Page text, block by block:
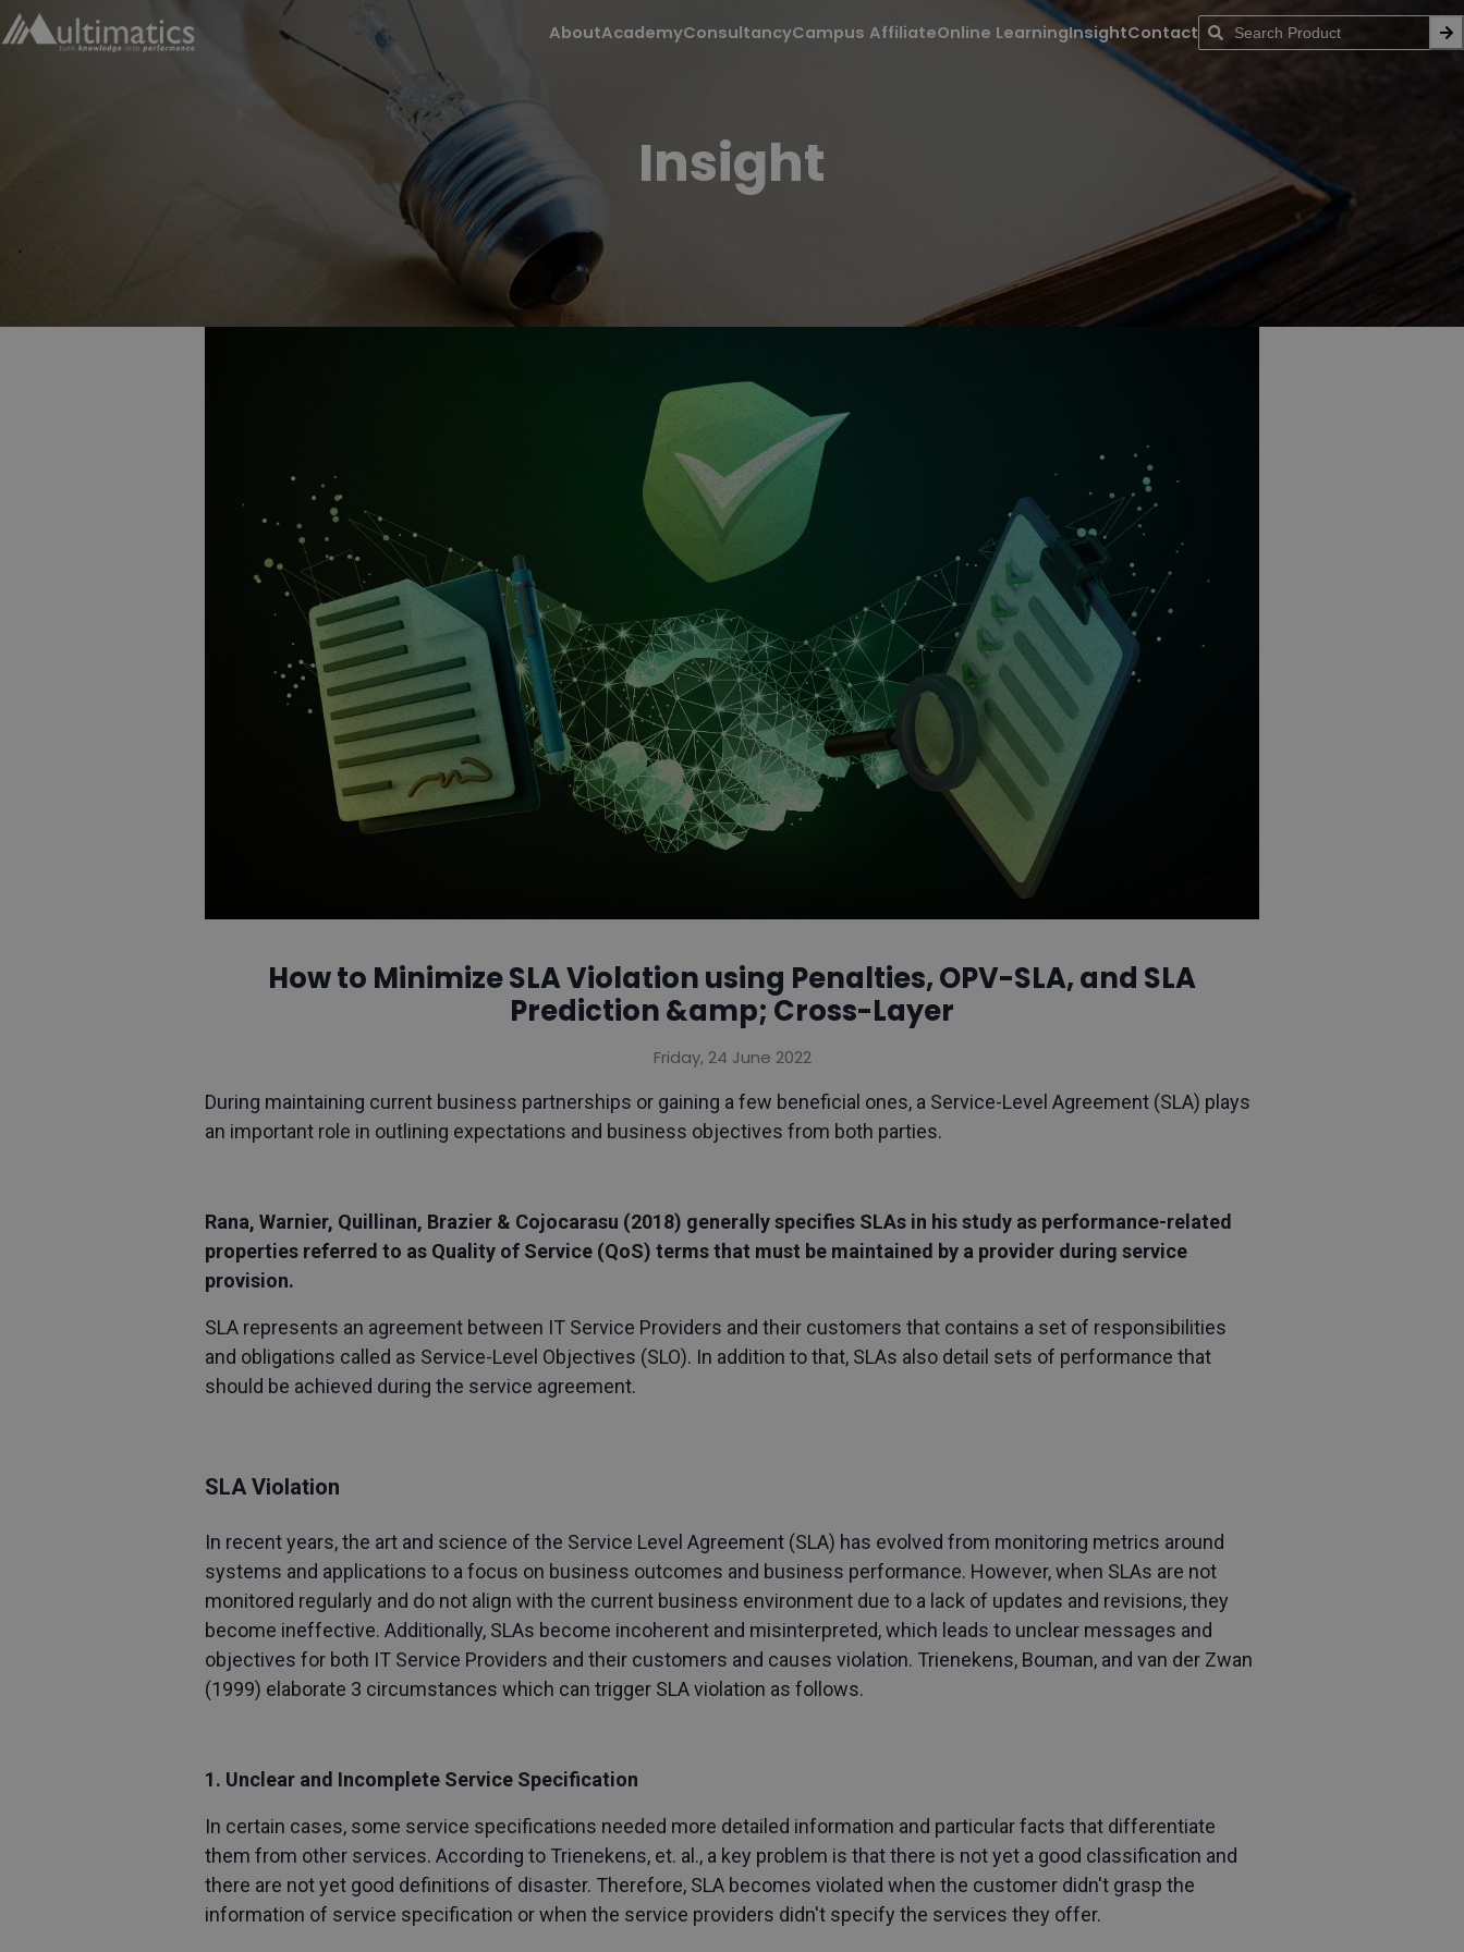
AboutAcademyConsultancyCampus AffiliateOnline LearningInsightContact
Insight
How to Minimize SLA Violation using Penalties, OPV-SLA, and SLA
Prediction &amp; Cross-Layer
Friday, 24 June 2022
During maintaining current business partnerships or gaining a few beneficial ones, a Service-Level Agreement (SLA) plays
an important role in outlining expectations and business objectives from both parties.
Rana, Warnier, Quillinan, Brazier & Cojocarasu (2018) generally specifies SLAs in his study as performance-related
properties referred to as Quality of Service (QoS) terms that must be maintained by a provider during service
provision.
SLA represents an agreement between IT Service Providers and their customers that contains a set of responsibilities
and obligations called as Service-Level Objectives (SLO). In addition to that, SLAs also detail sets of performance that
should be achieved during the service agreement.
SLA Violation
In recent years, the art and science of the Service Level Agreement (SLA) has evolved from monitoring metrics around
systems and applications to a focus on business outcomes and business performance. However, when SLAs are not
monitored regularly and do not align with the current business environment due to a lack of updates and revisions, they
become ineffective. Additionally, SLAs become incoherent and misinterpreted, which leads to unclear messages and
objectives for both IT Service Providers and their customers and causes violation. Trienekens, Bouman, and van der Zwan
(1999) elaborate 3 circumstances which can trigger SLA violation as follows.
1. Unclear and Incomplete Service Specification
In certain cases, some service specifications needed more detailed information and particular facts that differentiate
them from other services. According to Trienekens, et. al., a key problem is that there is not yet a good classification and
there are not yet good definitions of disaster. Therefore, SLA becomes violated when the customer didn't grasp the
information of service specification or when the service providers didn't specify the services they offer.